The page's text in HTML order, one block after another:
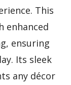
This
enhanced
ensuring
Its sleek
any décor